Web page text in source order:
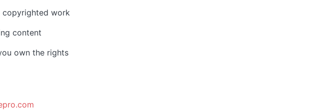
copyrighted work
content
own the rights